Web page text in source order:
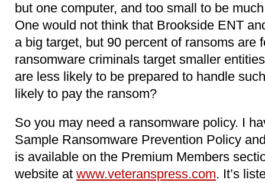
but one computer, and too small to be
One would not think that Brookside ENT
a big target, but 90 percent of ransoms are
ransomware criminals target smaller
are less likely to be prepared to handle
likely to pay the ransom?
So you may need a ransomware policy. I
Sample Ransomware Prevention Policy
is available on the Premium Members
website at www.veteranspress.com. It’s